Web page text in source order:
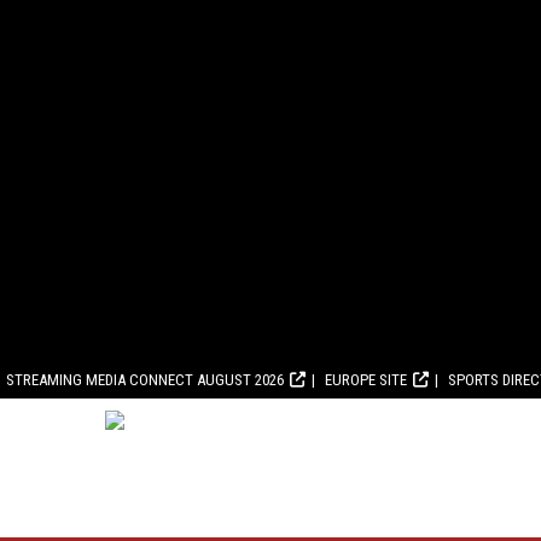
STREAMING MEDIA CONNECT AUGUST 2026 EUROPE SITE SPORTS